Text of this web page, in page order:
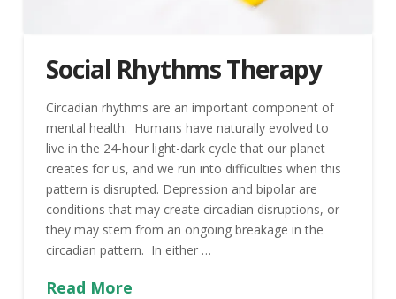
Social Rhythms Therapy
Circadian rhythms are an important component of
mental health. Humans have naturally evolved to
live in the 24-hour light-dark cycle that our planet
creates for us, and we run into difficulties when this
pattern is disrupted. Depression and bipolar are
conditions that may create circadian disruptions, or
they may stem from an ongoing breakage in the
circadian pattern. In either …
Read More